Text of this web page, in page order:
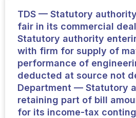
TDS — Statutory
fair in its commercial
Statutory authority
with firm for supply of
performance of
deducted at source not
Department — Statutory
retaining part of bill
for its income-tax